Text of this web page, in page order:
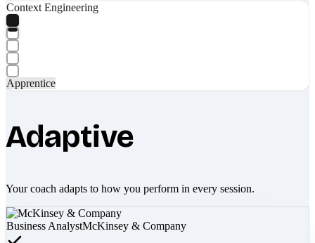
Context Engineering
Apprentice
Adaptive
Your coach adapts to how you perform in every session.
Business AnalystMcKinsey & Company